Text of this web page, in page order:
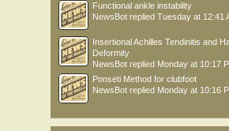
Functional ankle instability
NewsBot replied Tuesday at 12:41
Insertional Achilles Tendinitis and
Deformity
NewsBot replied Monday at 10:17
Ponseti Method for clubfoot
NewsBot replied Monday at 10:16